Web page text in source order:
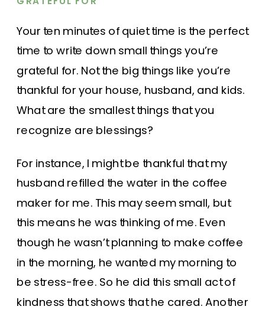
Your ten minutes of quiet time is the perfect
time to write down small things you’re
grateful for. Not the big things like you’re
thankful for your house, husband, and kids.
What are the smallest things that you
recognize are blessings?
For instance, I might be thankful that my
husband refilled the water in the coffee
maker for me. This may seem small, but
this means he was thinking of me. Even
though he wasn’t planning to make coffee
in the morning, he wanted my morning to
be stress-free. So he did this small act of
kindness that shows that he cared. Another